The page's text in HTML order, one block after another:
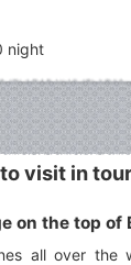
night
visit in
on the top of
all over the